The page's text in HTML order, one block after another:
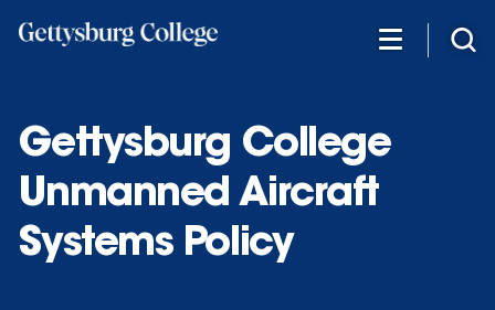
Gettysburg College
Unmanned Aircraft
Systems Policy